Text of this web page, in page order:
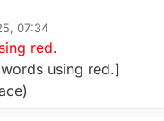
07:34
6 Nov 2025, 10:41
red.
using red.]